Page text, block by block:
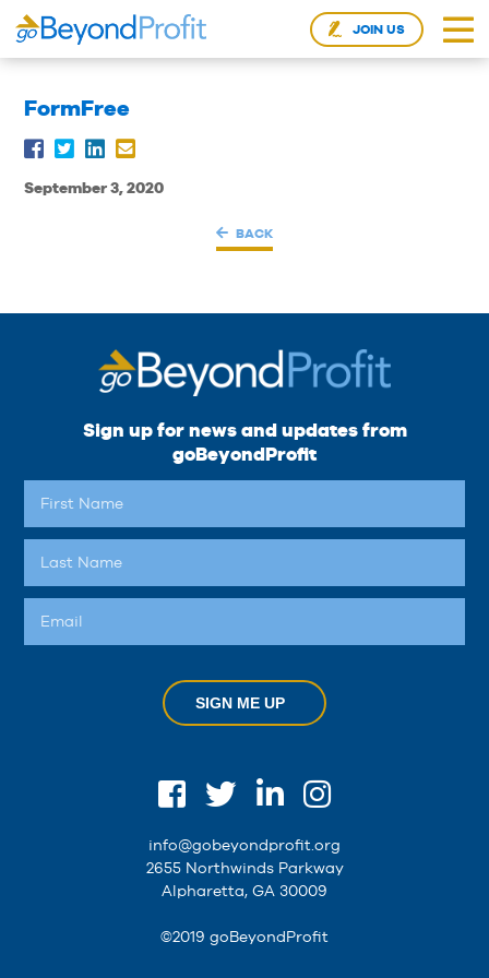
JOIN US
FormFree
September 3, 2020
BACK
Sign up for news and updates from
goBeyondProfit
SIGN ME UP
info@gobeyondprofit.org
2655 Northwinds Parkway
Alpharetta, GA 30009
©2019 goBeyondProfit